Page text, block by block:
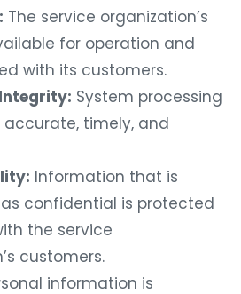
The service organization’s
for operation and
with its customers.
System processing
accurate, timely, and
Information that is
confidential is protected
the service
customers.
information is